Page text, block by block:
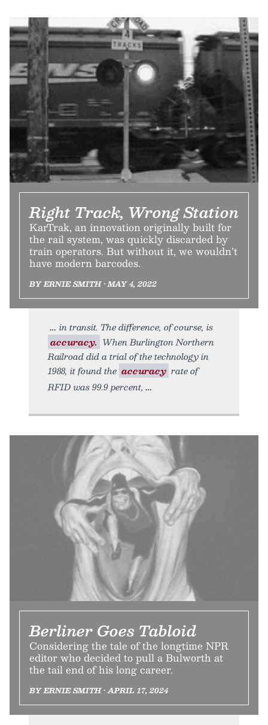
Right Track, Wrong Station
KarTrak, an innovation originally built for
the rail system, was quickly discarded by
train operators. But without it, we wouldn’t
have modern barcodes.
BY ERNIE SMITH • MAY 4, 2022
in transit. The difference, of course, is
accuracy. When Burlington Northern
Railroad did a trial of the technology in
1988, it found the accuracy rate of
RFID was 99.9 percent,
Berliner Goes Tabloid
Considering the tale of the longtime NPR
editor who decided to pull a Bulworth at
the tail end of his long career.
BY ERNIE SMITH • APRIL 17, 2024